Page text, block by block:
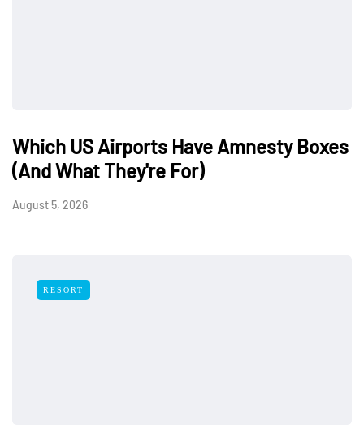
Which US Airports Have Amnesty Boxes
(And What They're For)
August 5, 2026
RESORT